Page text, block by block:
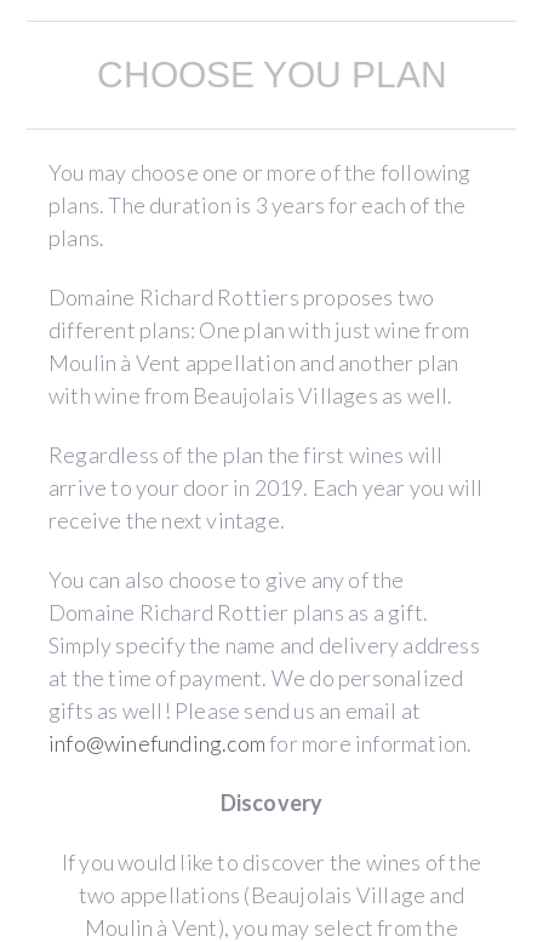
CHOOSE YOU PLAN
You may choose one or more of the following
plans. The duration is 3 years for each of the
plans.
Domaine Richard Rottiers proposes two
different plans: One plan with just wine from
Moulin à Vent appellation and another plan
with wine from Beaujolais Villages as well.
Regardless of the plan the first wines will
arrive to your door in 2019. Each year you will
receive the next vintage.
You can also choose to give any of the
Domaine Richard Rottier plans as a gift.
Simply specify the name and delivery address
at the time of payment. We do personalized
gifts as well! Please send us an email at
info@winefunding.comfor more information.
Discovery
If you would like to discover the wines of the
two appellations (Beaujolais Village and
Moulin à Vent), you may select from the